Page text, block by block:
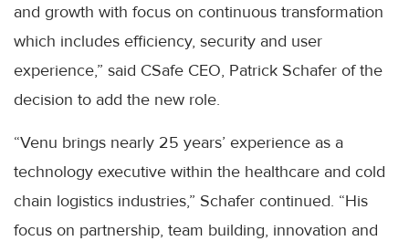
and growth with focus on continuous transformation
which includes efficiency, security and user
experience,” said CSafe CEO, Patrick Schafer of the
decision to add the new role.
“Venu brings nearly 25 years’ experience as a
technology executive within the healthcare and cold
chain logistics industries,” Schafer continued. “His
focus on partnership, team building, innovation and